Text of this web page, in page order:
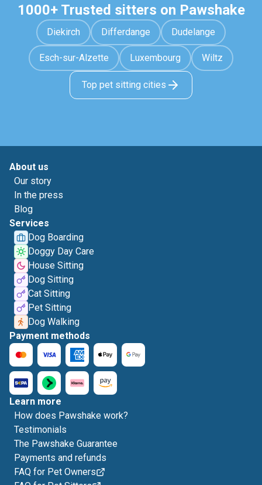
1000+ Trusted sitters on Pawshake
Diekirch Differdange Dudelange
Esch-sur-Alzette Luxembourg Wiltz
Top pet sitting cities
About us
Our story
In the press
Blog
Services
Dog Boarding
Doggy Day Care
House Sitting
Dog Sitting
Cat Sitting
Pet Sitting
Dog Walking
Payment methods
Learn more
How does Pawshake work?
Testimonials
The Pawshake Guarantee
Payments and refunds
FAQ for Pet Owners